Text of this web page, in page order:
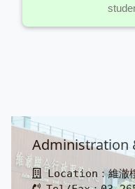
Administration
Location